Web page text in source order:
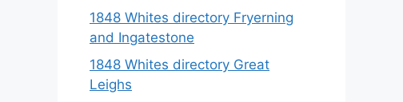
1848 Whites directory Fryerning
and Ingatestone
1848 Whites directory Great
Leighs